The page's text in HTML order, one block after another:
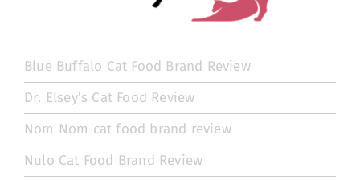
Blue Buffalo Cat Food Brand Review
Dr. Elsey’s Cat Food Review
Nom Nom cat food brand review
Nulo Cat Food Brand Review